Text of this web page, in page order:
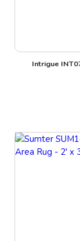
Intrigue